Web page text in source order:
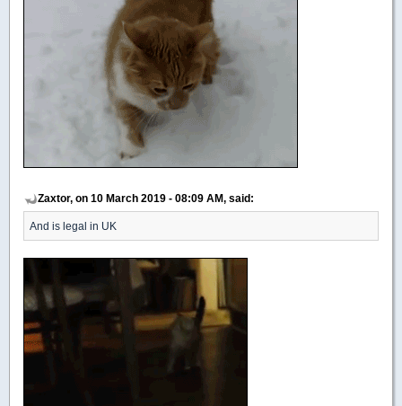
Zaxtor, on 10 March 2019 - 08:09 AM, said:
And is legal in UK